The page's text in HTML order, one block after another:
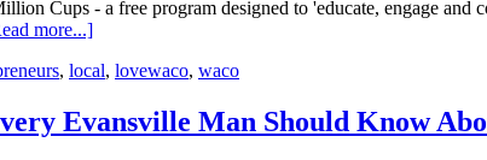
Cups - a free program designed to 'educate, engage
more...]
, local, lovewaco, waco
Evansville Man Should Know